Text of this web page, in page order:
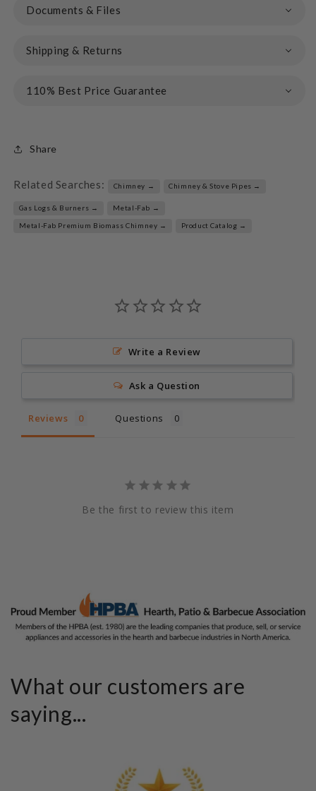
Documents & Files
Shipping & Returns
110% Best Price Guarantee
Share
Related Searches: Chimney → Chimney & Stove Pipes →
Gas Logs & Burners → Metal-Fab →
Metal-Fab Premium Biomass Chimney → Product Catalog →
Write a Review
Ask a Question
Reviews Questions
Be the first to review this item
What our customers are
saying...